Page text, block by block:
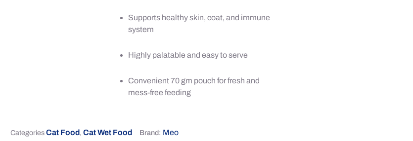
Supports healthy skin, coat, and immune
system
Highly palatable and easy to serve
Convenient 70 gm pouch for fresh and
mess-free feeding
CategoriesCat Food, Cat Wet Food Brand: Meo